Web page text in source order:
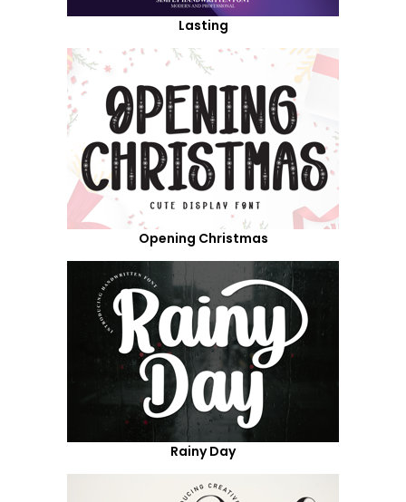
Lasting
Opening Christmas
Rainy Day